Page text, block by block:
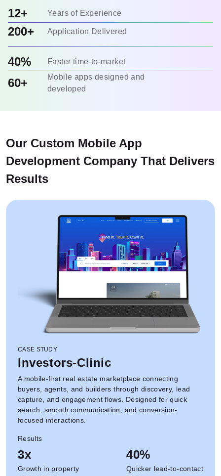
12+ Years of Experience
200+ Application Delivered
40% Faster time-to-market
60+
Mobile apps designed and
developed
Our Custom Mobile App
Development Company That Delivers
Results
CASE STUDY
Investors-Clinic
A mobile-first real estate marketplace connecting
buyers, agents, and builders through discovery, lead
capture, and engagement flows. Designed for quick
search, smooth communication, and conversion-
focused interactions.
Results
3x
Growth in property
40%
Quicker lead-to-contact